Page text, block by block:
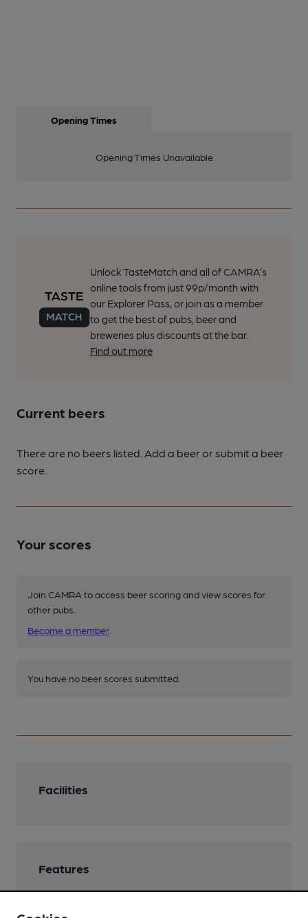
Opening Times
Opening Times Unavailable
Unlock TasteMatch and all of CAMRA’s
online tools from just 99p/month with
our Explorer Pass, or join as a member
to get the best of pubs, beer and
breweries plus discounts at the bar.
Find out more
Current beers
There are no beers listed. Add a beer or submit a beer
score.
Your scores
Join CAMRA to access beer scoring and view scores for
other pubs.
Become a member
You have no beer scores submitted.
Facilities
Features